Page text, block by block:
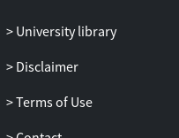
University library
Disclaimer
Terms of Use